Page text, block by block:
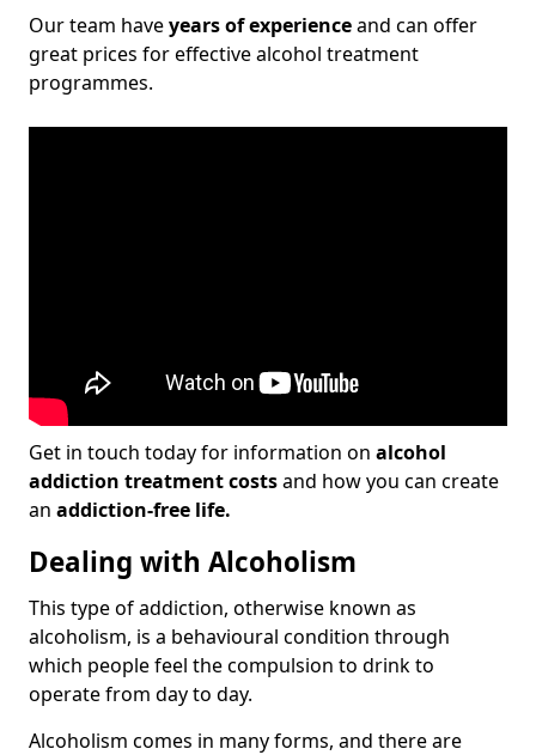
Our team haveyears of experienceand can offer
great prices for effective alcohol treatment
programmes.
Get in touch today for information on alcohol
addiction treatment costsand how you can create
an addiction-free life.
Dealing with Alcoholism
This type of addiction, otherwise known as
alcoholism, is a behavioural condition through
which people feel the compulsion to drink to
operate from day to day.
Alcoholism comes in many forms, and there are